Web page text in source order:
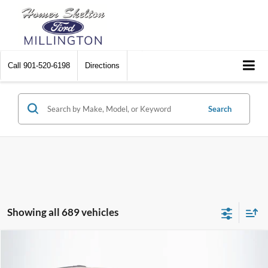
Call 901-520-6198 Directions
Search
Showing all 689 vehicles